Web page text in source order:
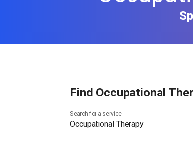
Find Occupational
Search for a service